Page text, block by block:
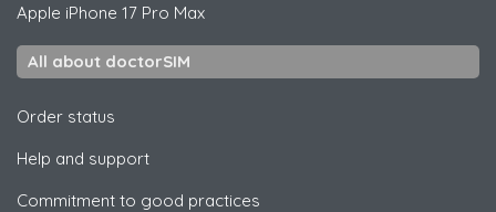
Apple iPhone 17 Pro Max
All about doctorSIM
Order status
Help and support
Commitment to good practices